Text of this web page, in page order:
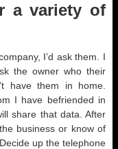
a variety of
I’d ask them. I
the owner who their
have them in home.
I have befriended in
share that data. After
business or know of
up the telephone